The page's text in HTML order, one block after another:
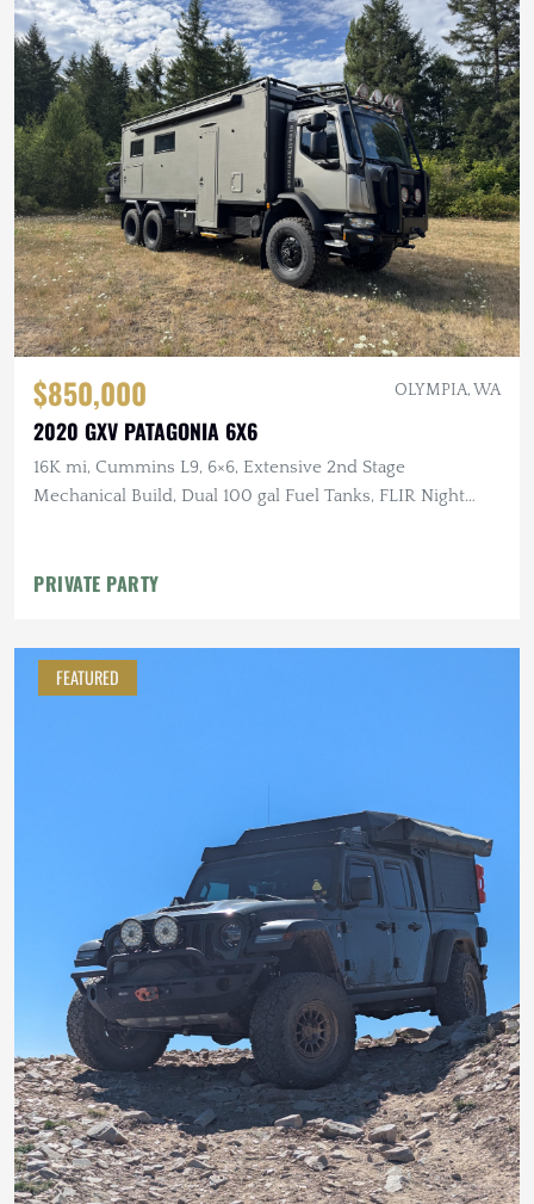
$850,000 OLYMPIA, WA
2020 GXV PATAGONIA 6X6
16K mi, Cummins L9, 6×6, Extensive 2nd Stage
Mechanical Build, Dual 100 gal Fuel Tanks, FLIR Night
PRIVATE PARTY
FEATURED